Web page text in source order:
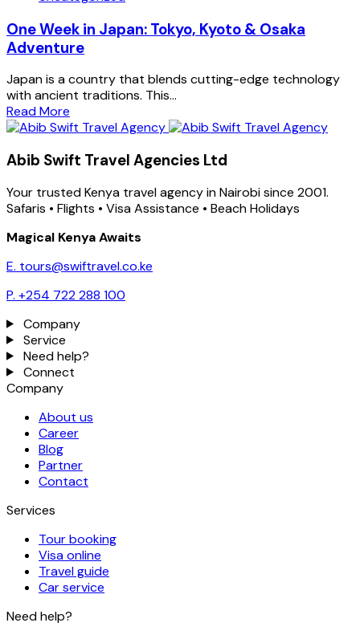
One Week in Japan: Tokyo, Kyoto & Osaka
Adventure
Japan is a country that blends cutting-edge technology
with ancient traditions. This...
Read More
Abib Swift Travel Agencies Ltd
Your trusted Kenya travel agency in Nairobi since 2001.
Safaris • Flights • Visa Assistance • Beach Holidays
Magical Kenya Awaits
E. tours@swiftravel.co.ke
P. +254 722 288 100
Company
Service
Need help?
Connect
Company
About us
Career
Blog
Partner
Contact
Services
Tour booking
Visa online
Travel guide
Car service
Need help?